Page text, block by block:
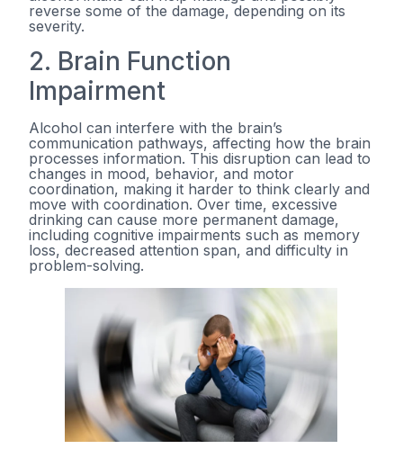
reverse some of the damage, depending on its
severity.
2. Brain Function
Impairment
Alcohol can interfere with the brain’s
communication pathways, affecting how the brain
processes information. This disruption can lead to
changes in mood, behavior, and motor
coordination, making it harder to think clearly and
move with coordination. Over time, excessive
drinking can cause more permanent damage,
including cognitive impairments such as memory
loss, decreased attention span, and difficulty in
problem-solving.